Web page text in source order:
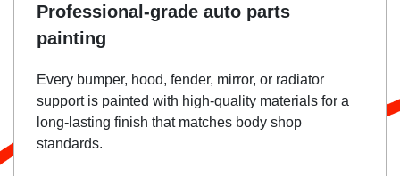
Professional-grade auto parts
painting
Every bumper, hood, fender, mirror, or radiator
support is painted with high-quality materials for a
long-lasting finish that matches body shop
standards.